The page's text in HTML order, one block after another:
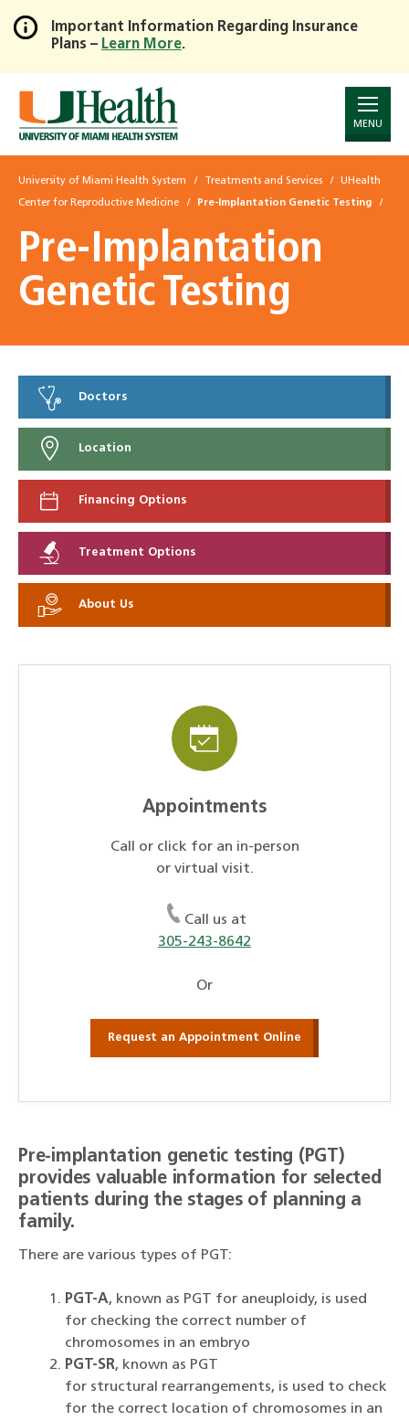
Skip
to
Main
Content
Important Information Regarding Insurance
Plans – Learn More.
MENU
University of Miami Health System Treatments and Services UHealth
Center for Reproductive Medicine Pre-Implantation Genetic Testing
Pre-Implantation
Genetic Testing
Doctors
Location
Financing Options
Treatment Options
About Us
Appointments
Call or click for an in-person
or virtual visit.
Call us at
305-243-8642
Or
Request an Appointment Online
Pre-implantation genetic testing (PGT)
provides valuable information for selected
patients during the stages of planning a
family.
There are various types of PGT:
PGT-A, known as PGT for aneuploidy, is used
for checking the correct number of
chromosomes in an embryo
PGT-SR, known as PGT
for structural rearrangements, is used to check
for the correct location of chromosomes in an